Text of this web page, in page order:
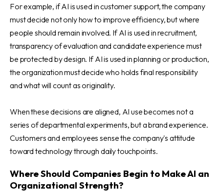
For example, if AI is used in customer support, the company
must decide not only how to improve efficiency, but where
people should remain involved. If AI is used in recruitment,
transparency of evaluation and candidate experience must
be protected by design. If AI is used in planning or production,
the organization must decide who holds final responsibility
and what will count as originality.
When these decisions are aligned, AI use becomes not a
series of departmental experiments, but a brand experience.
Customers and employees sense the company's attitude
toward technology through daily touchpoints.
Where Should Companies Begin to Make AI an
Organizational Strength?